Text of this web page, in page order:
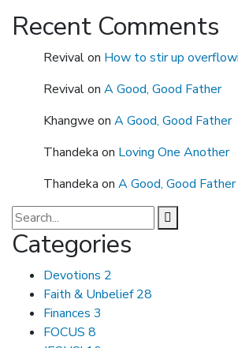
Recent Comments
Revivalon How to stir up
Revivalon A Good, Good Father
Khangwe on A Good, Good Father
Thandeka on Loving One Another
Thandeka on A Good, Good Father
Categories
Devotions 2
Faith & Unbelief28
Finances 3
FOCUS 8